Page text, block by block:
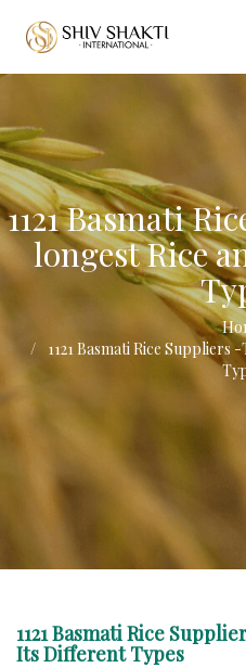
1121 Basmati
longest Rice
1121 Basmati Rice Suppliers
1121 Basmati Rice
Its Different Types